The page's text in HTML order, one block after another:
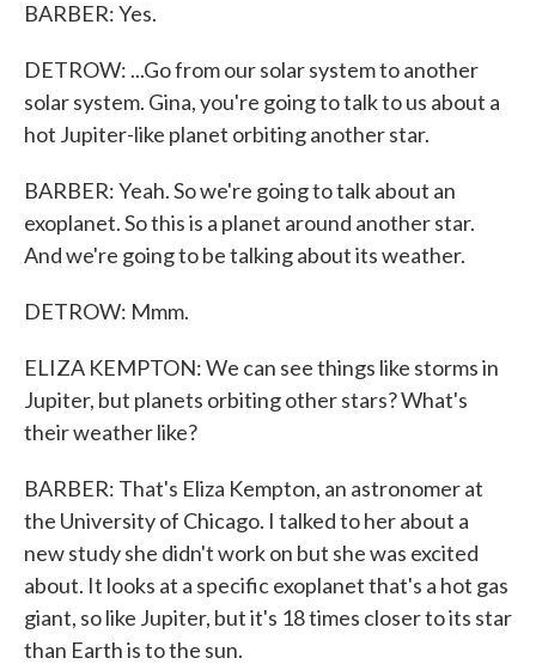
BARBER: Yes.
DETROW: ...Go from our solar system to another
solar system. Gina, you're going to talk to us about a
hot Jupiter-like planet orbiting another star.
BARBER: Yeah. So we're going to talk about an
exoplanet. So this is a planet around another star.
And we're going to be talking about its weather.
DETROW: Mmm.
ELIZA KEMPTON: We can see things like storms in
Jupiter, but planets orbiting other stars? What's
their weather like?
BARBER: That's Eliza Kempton, an astronomer at
the University of Chicago. I talked to her about a
new study she didn't work on but she was excited
about. It looks at a specific exoplanet that's a hot gas
giant, so like Jupiter, but it's 18 times closer to its star
than Earth is to the sun.